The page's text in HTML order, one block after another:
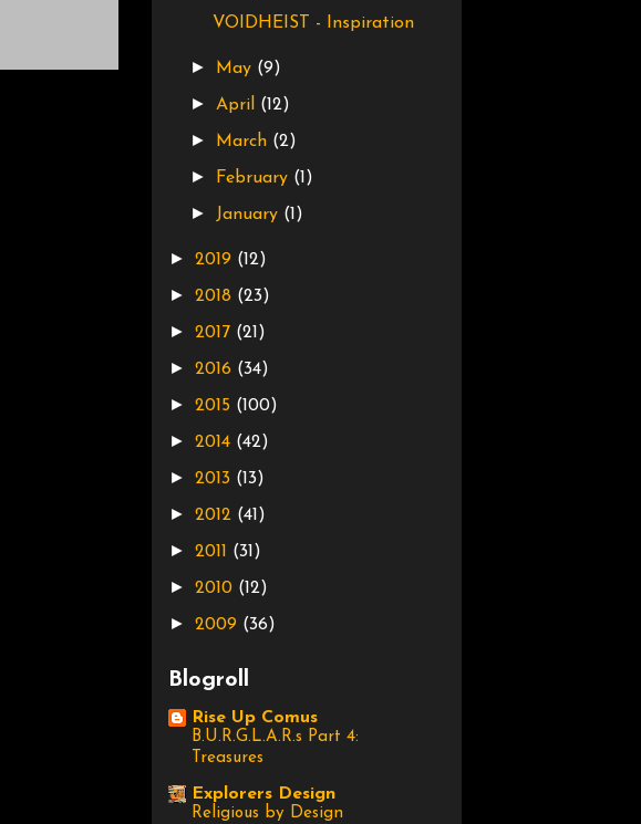
VOIDHEIST - Inspiration
► May (9)
► April (12)
► March (2)
► February (1)
► January (1)
► 2019 (12)
► 2018 (23)
► 2017 (21)
► 2016 (34)
► 2015 (100)
► 2014 (42)
► 2013 (13)
► 2012 (41)
► 2011 (31)
► 2010 (12)
► 2009 (36)
Blogroll
Rise Up Comus
B.U.R.G.L.A.R.s Part 4:
Treasures
Explorers Design
Religious by Design